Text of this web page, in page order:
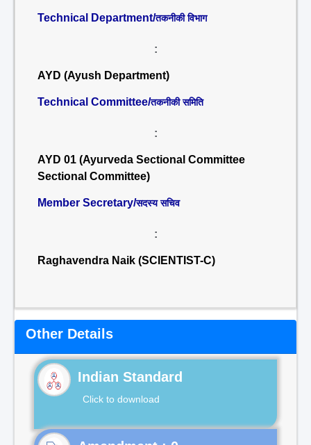
Technical Department/तकनीकी विभाग
:
AYD (Ayush Department)
Technical Committee/तकनीकी समिति
:
AYD 01 (Ayurveda Sectional Committee
Sectional Committee)
Member Secretary/सदस्य सचिव
:
Raghavendra Naik (SCIENTIST-C)
Other Details
Indian Standard
Click to download